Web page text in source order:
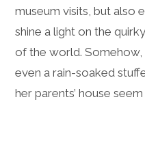
museum visits, but also
shine a light on the
of the world. Somehow,
even a rain-soaked
her parents’ house